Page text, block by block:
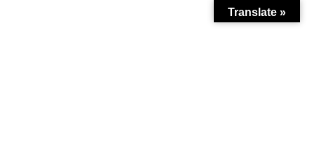
Translate »